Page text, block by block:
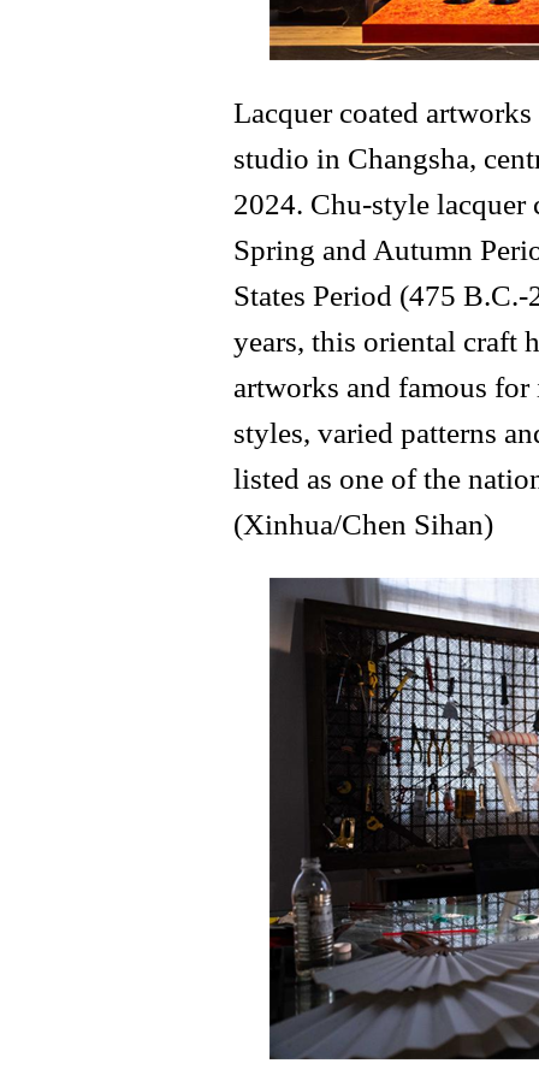
Lacquer coated
studio in Changsha,
2024. Chu-style lacquer
Spring and Autumn
States Period (475
years, this oriental craft
artworks and famous
styles, varied patterns
listed as one of the
(Xinhua/Chen Sihan)